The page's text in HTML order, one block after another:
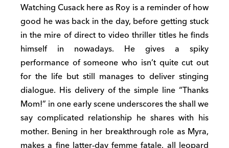
Watching Cusack here as Roy is a reminder of how
good he was back in the day, before getting stuck
in the mire of direct to video thriller titles he finds
himself in nowadays. He gives a spiky
performance of someone who isn’t quite cut out
for the life but still manages to deliver stinging
dialogue. His delivery of the simple line “Thanks
Mom!” in one early scene underscores the shall we
say complicated relationship he shares with his
mother. Bening in her breakthrough role as Myra,